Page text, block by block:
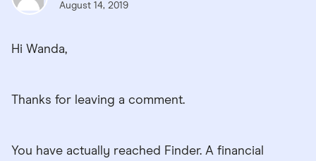
August 14, 2019
Hi Wanda,
Thanks for leaving a comment.
You have actually reached Finder. A financial